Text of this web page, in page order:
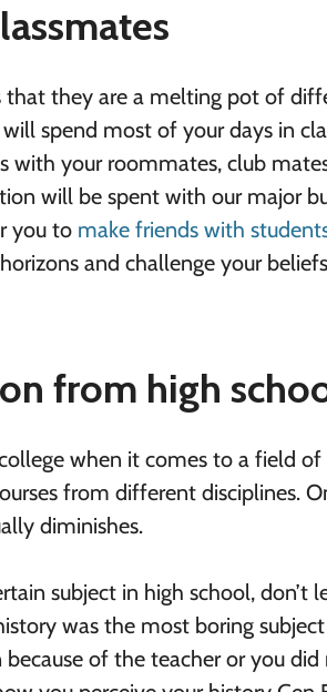
that they are a melting pot of
spend most of your days in
with your roommates, club
will be spent with our major
you to make friends with
and challenge your
from high
when it comes to a field
from different disciplines.
diminishes.
subject in high school, don’t
was the most boring
of the teacher or you